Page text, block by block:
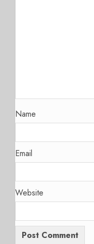
Name
Email
Website